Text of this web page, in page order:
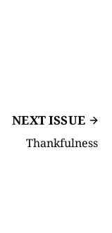
NEXT ISSUE
Thankfulness